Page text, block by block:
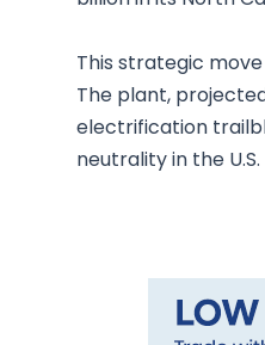
This strategic
The plant,
electrification
neutrality in the